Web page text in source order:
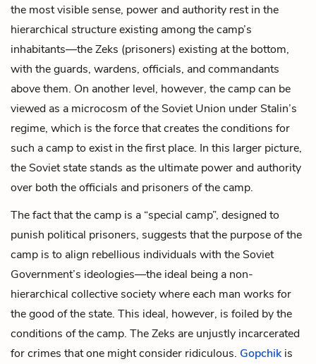
the most visible sense, power and authority rest in the
hierarchical structure existing among the camp’s
inhabitants—the Zeks (prisoners) existing at the bottom,
with the guards, wardens, officials, and commandants
above them. On another level, however, the camp can be
viewed as a microcosm of the Soviet Union under Stalin’s
regime, which is the force that creates the conditions for
such a camp to exist in the first place. In this larger picture,
the Soviet state stands as the ultimate power and authority
over both the officials and prisoners of the camp.
The fact that the camp is a “special camp”, designed to
punish political prisoners, suggests that the purpose of the
camp is to align rebellious individuals with the Soviet
Government’s ideologies—the ideal being a non-
hierarchical collective society where each man works for
the good of the state. This ideal, however, is foiled by the
conditions of the camp. The Zeks are unjustly incarcerated
for crimes that one might consider ridiculous. Gopchikis